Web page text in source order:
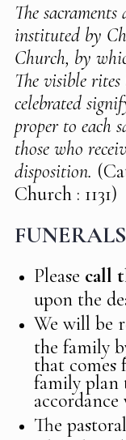
The sacraments
instituted by
Church, by
The visible
celebrated
proper to each
those who
disposition.
Church : 1131)
FUNERALS
Please call
upon the
We will be
the family
that comes
family plan
The